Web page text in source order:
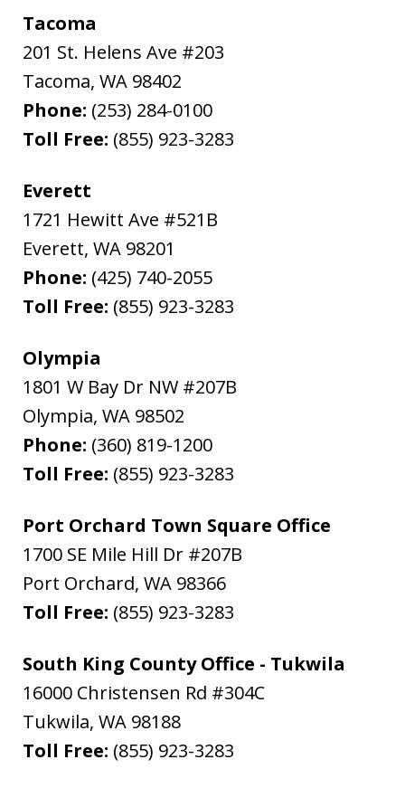
Tacoma
201 St. Helens Ave #203
Tacoma, WA 98402
Phone: (253) 284-0100
Toll Free: (855) 923-3283
Everett
1721 Hewitt Ave #521B
Everett, WA 98201
Phone: (425) 740-2055
Toll Free: (855) 923-3283
Olympia
1801 W Bay Dr NW #207B
Olympia, WA 98502
Phone: (360) 819-1200
Toll Free: (855) 923-3283
Port Orchard Town Square Office
1700 SE Mile Hill Dr #207B
Port Orchard, WA 98366
Toll Free: (855) 923-3283
South King County Office - Tukwila
16000 Christensen Rd #304C
Tukwila, WA 98188
Toll Free: (855) 923-3283